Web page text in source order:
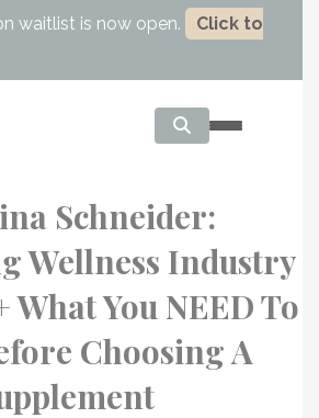
waitlist is now open.
Click to
Schneider:
Wellness Industry
What You NEED To
Choosing A